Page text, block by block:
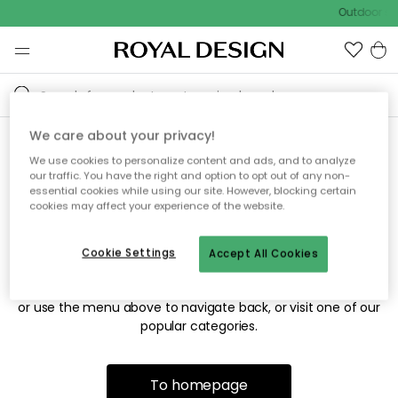
Outdoor
Sorry! We're not able to find
the page you're looking for.
The page may no longer be available, or has been moved.
or use the menu above to navigate back, or visit one of our
popular categories.
To homepage
We care about your privacy!
We use cookies to personalize content and ads, and to analyze
our traffic. You have the right and option to opt out of any non-
essential cookies while using our site. However, blocking certain
cookies may affect your experience of the website.
Accept All Cookies
Cookie Settings